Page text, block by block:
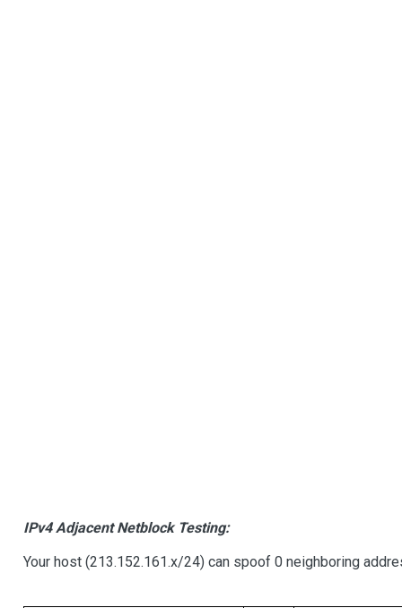
IPv4 Adjacent Netblock Testing:
Your host (213.152.161.x/24) can spoof 0 neighboring